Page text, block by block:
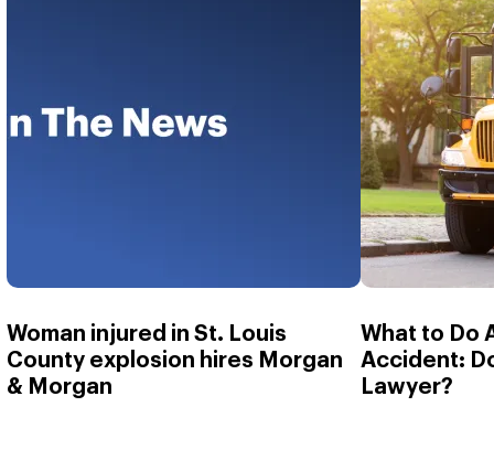
Woman injured in St. Louis
County explosion hires Morgan
& Morgan
What to Do
Accident:
Lawyer?